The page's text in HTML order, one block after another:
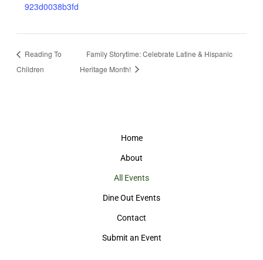
923d0038b3fd
Reading To
Children
Family Storytime: Celebrate Latine & Hispanic
Heritage Month!
Home
About
All Events
Dine Out Events
Contact
Submit an Event